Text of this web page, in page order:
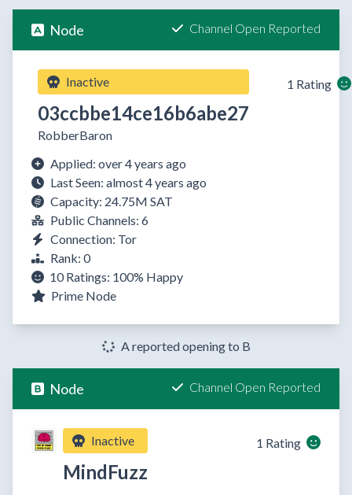
Node Channel Open Reported
Inactive
03ccbbe14ce16b6abe27
RobberBaron
1 Rating
Applied: over 4 years ago
Last Seen: almost 4 years ago
Capacity: 24.75M SAT
Public Channels: 6
Connection: Tor
Rank: 0
10 Ratings: 100% Happy
Prime Node
A reported opening to B
Node Channel Open Reported
Inactive
MindFuzz
1 Rating